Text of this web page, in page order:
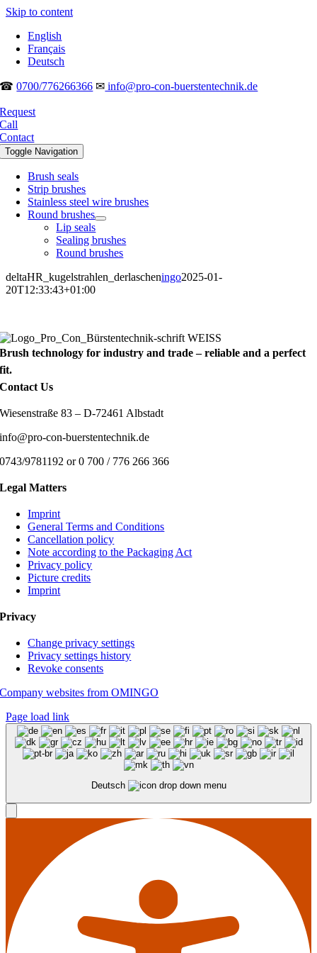
Skip to content
English
Français
Deutsch
☎0700/776266366 ✉ info@pro-con-buerstentechnik.de
Request
Call
Contact
Toggle Navigation
Brush seals
Strip brushes
Stainless steel wire brushes
Round brushes
Lip seals
Sealing brushes
Round brushes
deltaHR_kugelstrahlen_derlascheningo2025-01-
20T12:33:43+01:00
Brush technology for industry and trade – reliable and a perfect
fit.
Contact Us
Wiesenstraße 83 – D-72461 Albstadt
info@pro-con-buerstentechnik.de
0743/9781192 or 0 700 / 776 266 366
Legal Matters
Imprint
General Terms and Conditions
Cancellation policy
Note according to the Packaging Act
Privacy policy
Picture credits
Imprint
Privacy
Change privacy settings
Privacy settings history
Revoke consents
Company websites from OMINGO
Page load link
Deutsch